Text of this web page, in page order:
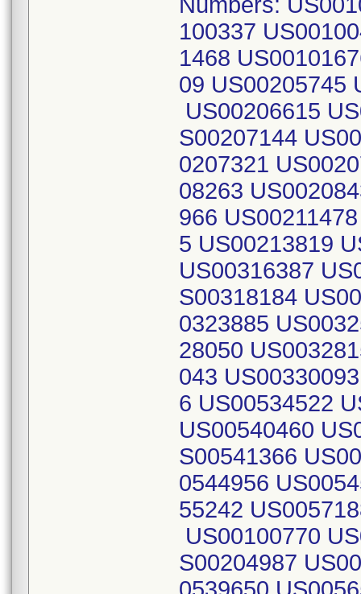
100337
1468
09 US00205745
US00206615
S00207144
0207321
08263
966
5 US00213819
US00316387
S00318184
0323885
28050
043
6 US00534522
US00540460
S00541366
0544956
55242
US00100770
S00204987